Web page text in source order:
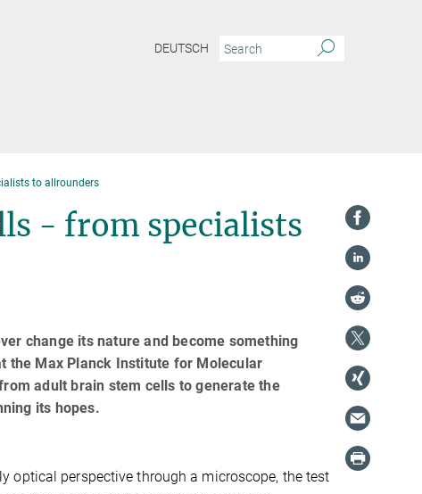
DEUTSCH
to allrounders
- from specialists
change its nature and become something
the Max Planck Institute for Molecular
adult brain stem cells to generate the
its hopes.
optical perspective through a microscope, the test